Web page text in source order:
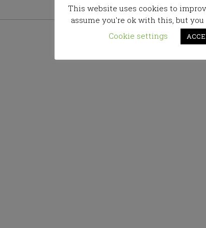
This website uses cookies to
assume you're ok with this, but
Cookie settings